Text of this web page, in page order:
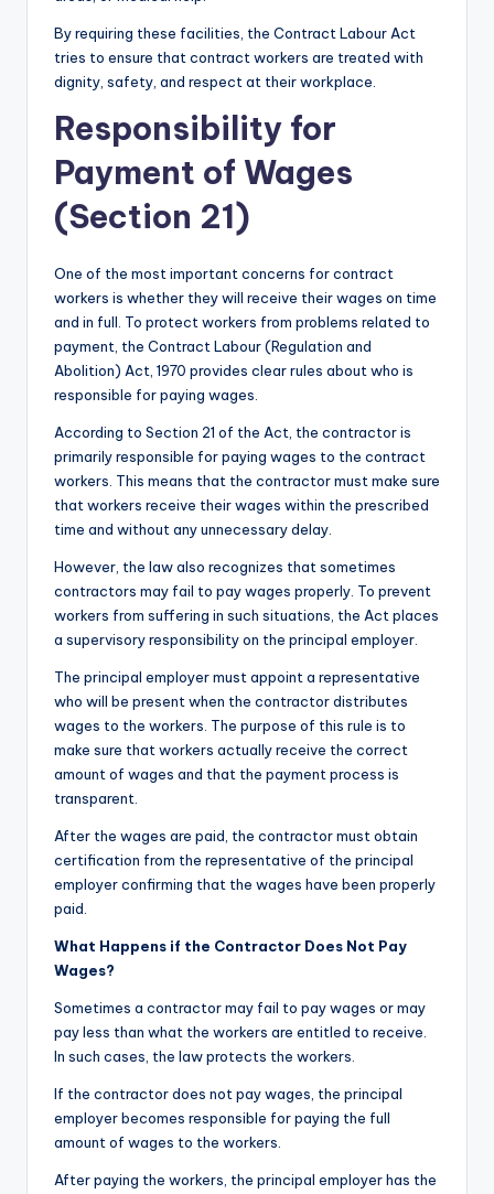
By requiring these facilities, the Contract Labour Act
tries to ensure that contract workers are treated with
dignity, safety, and respect at their workplace.
Responsibility for
Payment of Wages
(Section 21)
One of the most important concerns for contract
workers is whether they will receive their wages on time
and in full. To protect workers from problems related to
payment, the Contract Labour (Regulation and
Abolition) Act, 1970 provides clear rules about who is
responsible for paying wages.
According to Section 21 of the Act, the contractor is
primarily responsible for paying wages to the contract
workers. This means that the contractor must make sure
that workers receive their wages within the prescribed
time and without any unnecessary delay.
However, the law also recognizes that sometimes
contractors may fail to pay wages properly. To prevent
workers from suffering in such situations, the Act places
a supervisory responsibility on the principal employer.
The principal employer must appoint a representative
who will be present when the contractor distributes
wages to the workers. The purpose of this rule is to
make sure that workers actually receive the correct
amount of wages and that the payment process is
transparent.
After the wages are paid, the contractor must obtain
certification from the representative of the principal
employer confirming that the wages have been properly
paid.
What Happens if the Contractor Does Not Pay
Wages?
Sometimes a contractor may fail to pay wages or may
pay less than what the workers are entitled to receive.
In such cases, the law protects the workers.
If the contractor does not pay wages, the principal
employer becomes responsible for paying the full
amount of wages to the workers.
After paying the workers, the principal employer has the